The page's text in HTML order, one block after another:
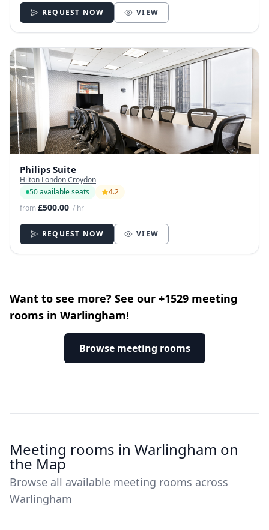
REQUEST NOW VIEW
Philips Suite
Hilton London Croydon
50 available seats
4.2
from£500.00 / hr
REQUEST NOW VIEW
Want to see more? See our +1529 meeting
rooms in Warlingham!
Browse meeting rooms
Meeting rooms in Warlingham on
the Map
Browse all available meeting rooms across
Warlingham